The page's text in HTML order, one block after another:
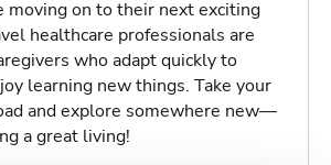
moving on to their next exciting
healthcare professionals are
who adapt quickly to
learning new things. Take your
and explore somewhere new—
a great living!